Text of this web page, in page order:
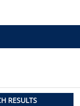
RESULTS